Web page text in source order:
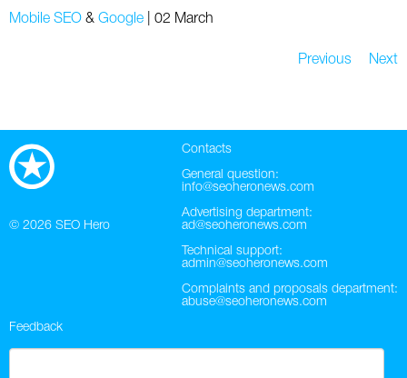
Mobile SEO & Google 02 March
Previous Next
© 2026 SEO Hero
Contacts
General question:
info@seoheronews.com
Advertising department:
ad@seoheronews.com
Technical support:
admin@seoheronews.com
Complaints and proposals department:
abuse@seoheronews.com
Feedback